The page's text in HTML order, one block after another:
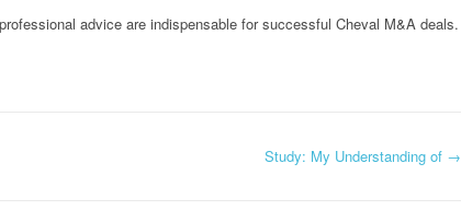
advice are indispensable for successful Cheval M&A deals.
Study: My Understanding of →